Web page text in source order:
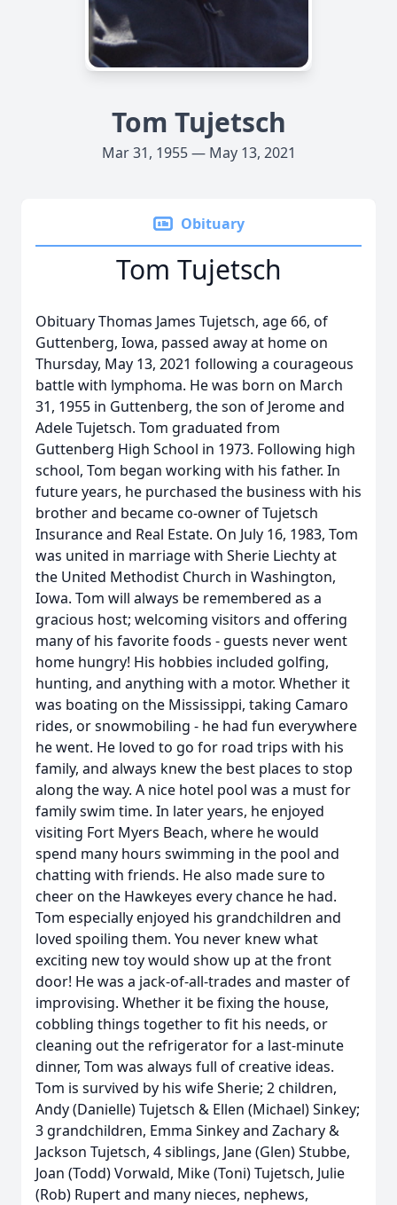
Tom Tujetsch
Mar 31, 1955 — May 13, 2021
Obituary
Tom Tujetsch
Obituary Thomas James Tujetsch, age 66, of
Guttenberg, Iowa, passed away at home on
Thursday, May 13, 2021 following a courageous
battle with lymphoma. He was born on March
31, 1955 in Guttenberg, the son of Jerome and
Adele Tujetsch. Tom graduated from
Guttenberg High School in 1973. Following high
school, Tom began working with his father. In
future years, he purchased the business with his
brother and became co-owner of Tujetsch
Insurance and Real Estate. On July 16, 1983, Tom
was united in marriage with Sherie Liechty at
the United Methodist Church in Washington,
Iowa. Tom will always be remembered as a
gracious host; welcoming visitors and offering
many of his favorite foods - guests never went
home hungry! His hobbies included golfing,
hunting, and anything with a motor. Whether it
was boating on the Mississippi, taking Camaro
rides, or snowmobiling - he had fun everywhere
he went. He loved to go for road trips with his
family, and always knew the best places to stop
along the way. A nice hotel pool was a must for
family swim time. In later years, he enjoyed
visiting Fort Myers Beach, where he would
spend many hours swimming in the pool and
chatting with friends. He also made sure to
cheer on the Hawkeyes every chance he had.
Tom especially enjoyed his grandchildren and
loved spoiling them. You never knew what
exciting new toy would show up at the front
door! He was a jack-of-all-trades and master of
improvising. Whether it be fixing the house,
cobbling things together to fit his needs, or
cleaning out the refrigerator for a last-minute
dinner, Tom was always full of creative ideas.
Tom is survived by his wife Sherie; 2 children,
Andy (Danielle) Tujetsch & Ellen (Michael) Sinkey;
3 grandchildren, Emma Sinkey and Zachary &
Jackson Tujetsch, 4 siblings, Jane (Glen) Stubbe,
Joan (Todd) Vorwald, Mike (Toni) Tujetsch, Julie
(Rob) Rupert and many nieces, nephews,